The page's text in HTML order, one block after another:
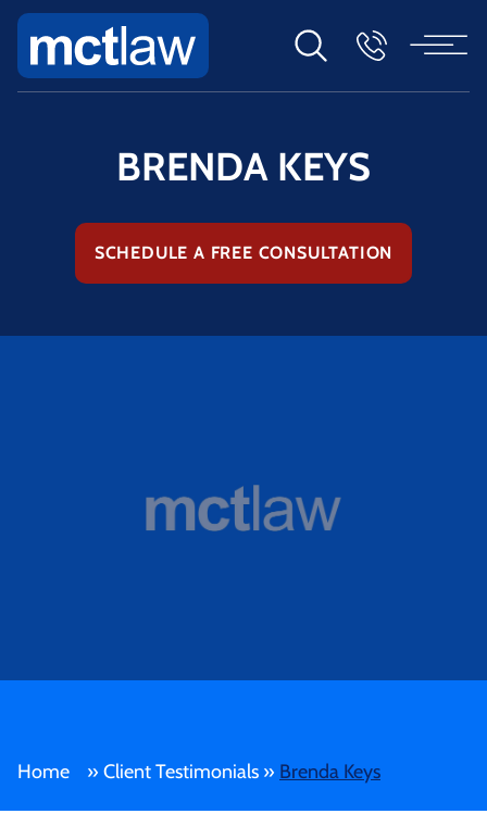
BRENDA KEYS
SCHEDULE A FREE CONSULTATION
Home » Client Testimonials » Brenda Keys